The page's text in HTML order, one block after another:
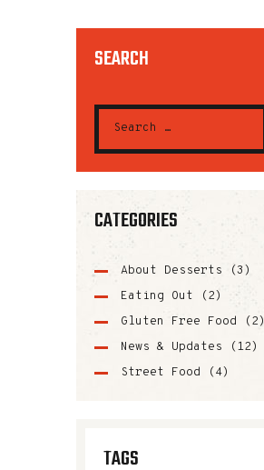
SEARCH
CATEGORIES
About Desserts (3)
Eating Out (2)
Gluten Free Food (2)
News & Updates (12)
Street Food (4)
TAGS